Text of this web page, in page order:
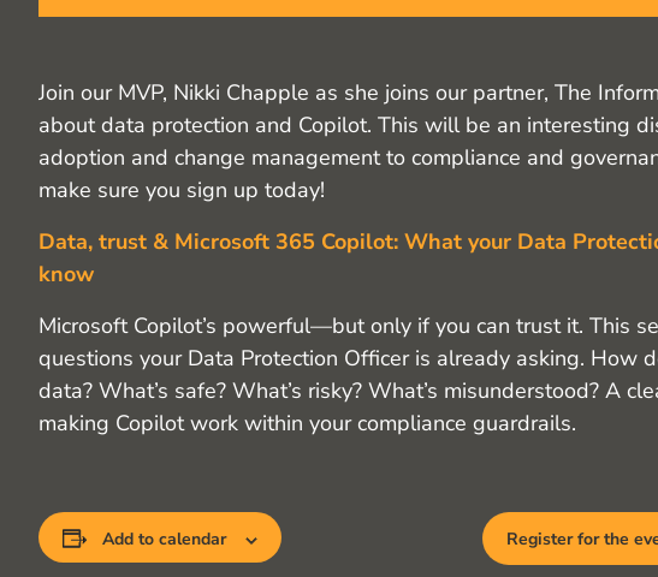
Join our MVP, Nikki Chapple as she joins our partner, The
about data protection and Copilot. This will be an interesting
adoption and change management to compliance and
make sure you sign up today!
Data, trust & Microsoft 365 Copilot: What your Data
know
Microsoft Copilot’s powerful—but only if you can trust it. This
questions your Data Protection Officer is already asking. How
data? What’s safe? What’s risky? What’s misunderstood? A
making Copilot work within your compliance guardrails.
Add to calendar Register for the